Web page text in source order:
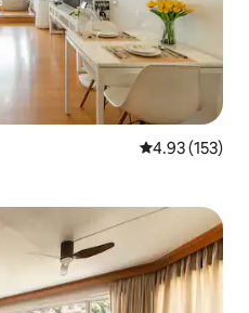
4.93 out of 5
4.93 (153)